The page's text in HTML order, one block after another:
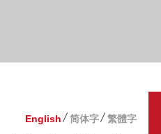
English 简体字 繁體字